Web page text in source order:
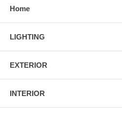
Home
LIGHTING
EXTERIOR
INTERIOR